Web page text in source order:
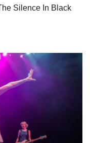
Silence In Black